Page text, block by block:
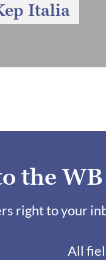
Italia
the
right to your
All